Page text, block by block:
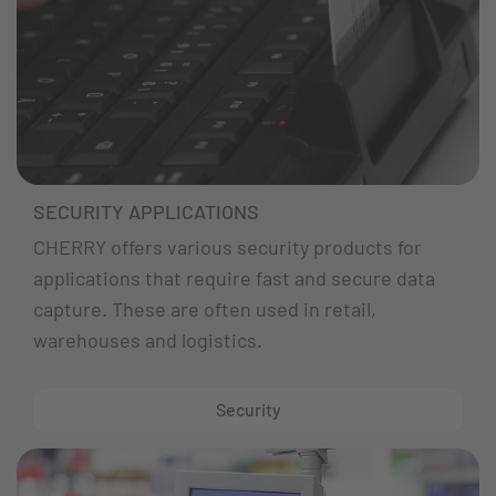
SECURITY APPLICATIONS
CHERRY offers various security products for
applications that require fast and secure data
capture. These are often used in retail,
warehouses and logistics.
Security